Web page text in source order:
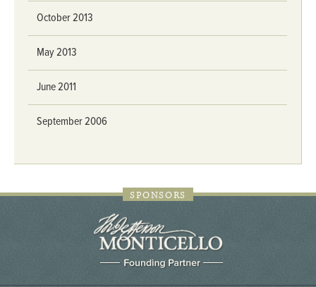
October 2013
May 2013
June 2011
September 2006
SPONSORS